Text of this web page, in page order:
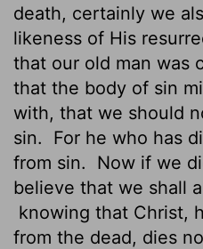
death, certainly we
likeness of His
that our old man was
that the body of sin
with, that we should
sin.
For he who has
from sin.
Now if we
believe that we shall
knowing that Christ,
from the dead, dies